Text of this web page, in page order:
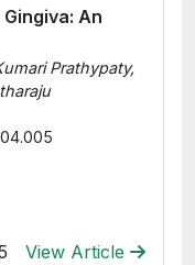
An
Prathypaty,
View Article